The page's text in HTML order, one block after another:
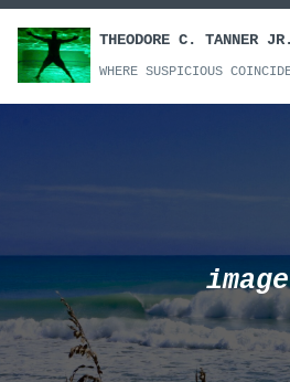
Skip
content
THEODORE C. TANNER JR.
WHERE SUSPICIOUS
image